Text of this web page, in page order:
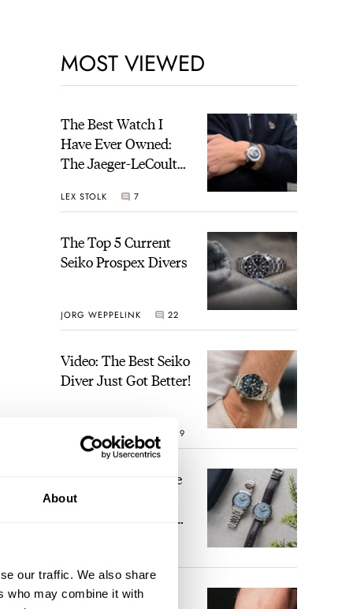
About
our traffic. We also share
who may combine it with
MOST VIEWED
The Best Watch I
Have Ever Owned:
The Jaeger-LeCoultre
Time
LEX STOLK 7
The Top 5 Current
Seiko Prospex Divers
JORG WEPPELINK 22
Video: The Best Seiko
Diver Just Got Better!
ROBERT-JAN BROER 19
Feel The Power! The
Newly Refreshed
A Touch Of Watch